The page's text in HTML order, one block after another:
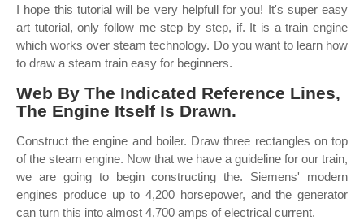
I hope this tutorial will be very helpfull for you! It's super easy
art tutorial, only follow me step by step, if. It is a train engine
which works over steam technology. Do you want to learn how
to draw a steam train easy for beginners.
Web By The Indicated Reference Lines,
The Engine Itself Is Drawn.
Construct the engine and boiler. Draw three rectangles on top
of the steam engine. Now that we have a guideline for our train,
we are going to begin constructing the. Siemens' modern
engines produce up to 4,200 horsepower, and the generator
can turn this into almost 4,700 amps of electrical current.